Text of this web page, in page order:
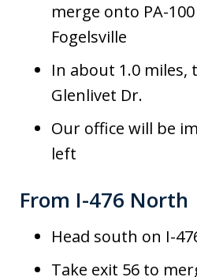
merge onto PA-
Fogelsville
In about 1.0
Glenlivet Dr.
Our office will be
left
From I-476 North
Head south on I-
Take exit 56 to